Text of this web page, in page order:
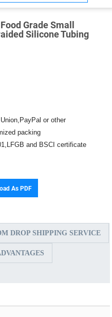
Grade Small
Silicone Tubing
or other
packing
and BSCI certificate
As PDF
DROP SHIPPING SERVICE